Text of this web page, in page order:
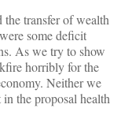
transfer of wealth
some deficit
As we try to show
horribly for the
Neither we
the proposal health